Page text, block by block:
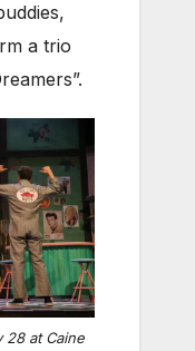
a trio
28 at Caine